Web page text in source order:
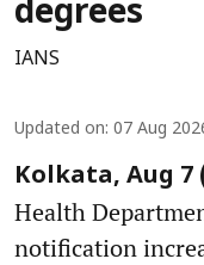
degrees
IANS
Updated on: 07 Aug
Kolkata, Aug 7
Health
notification